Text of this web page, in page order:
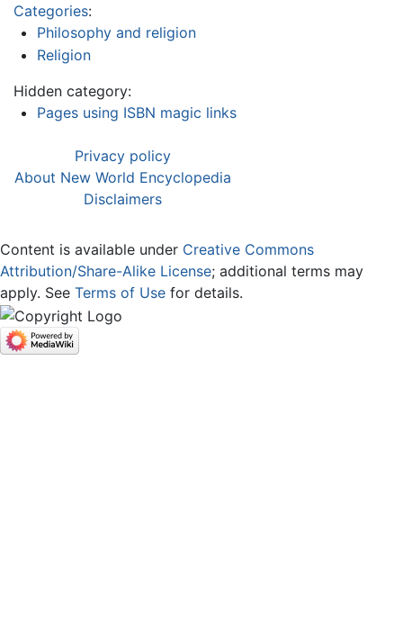
Categories:
Philosophy and religion
Religion
Hidden category:
Pages using ISBN magic links
Privacy policy
About New World Encyclopedia
Disclaimers
Content is available under Creative Commons
Attribution/Share-Alike License; additional terms may
apply. See Terms of Use for details.